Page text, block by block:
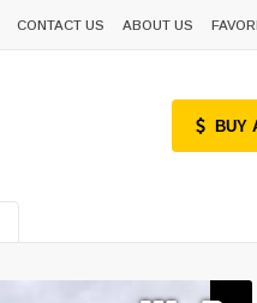
CONTACT US ABOUT US
BUY